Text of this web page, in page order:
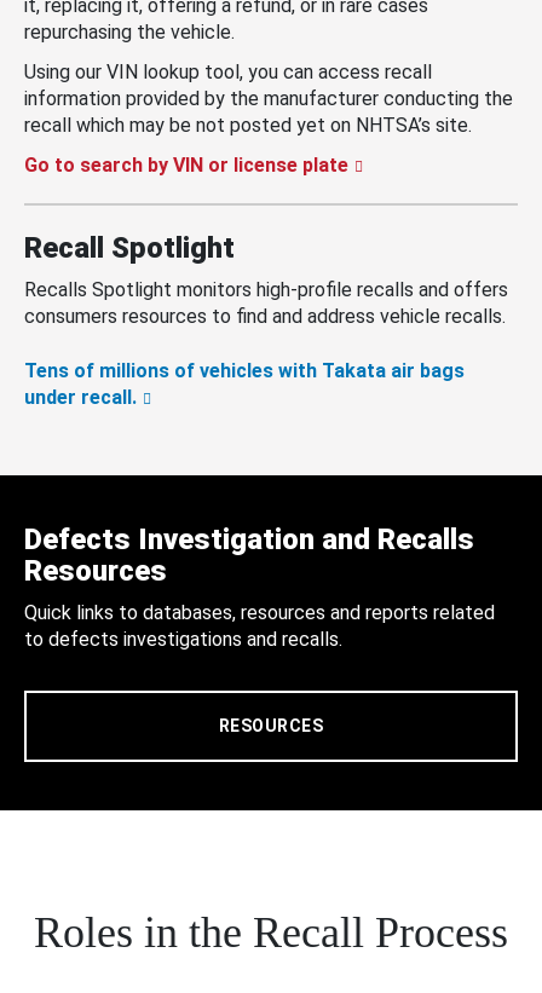
it, replacing it, offering a refund, or in rare cases
repurchasing the vehicle.
Using our VIN lookup tool, you can access recall
information provided by the manufacturer conducting the
recall which may be not posted yet on NHTSA’s site.
Go to search by VIN or license plate
Recall Spotlight
Recalls Spotlight monitors high-profile recalls and offers
consumers resources to find and address vehicle recalls.
Tens of millions of vehicles with Takata air bags
under recall.
Defects Investigation and Recalls
Resources
Quick links to databases, resources and reports related
to defects investigations and recalls.
RESOURCES
Roles in the Recall Process